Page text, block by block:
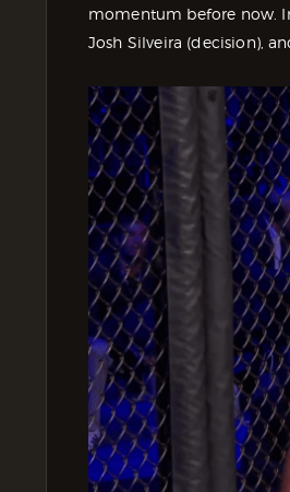
momentum before now.
Josh Silveira (decision),